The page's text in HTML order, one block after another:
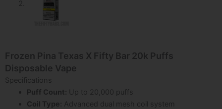
Frozen Pina Texas X Fifty Bar 20k Puffs
Disposable Vape
Specifications
Puff Count: Up to 20,000 puffs
Coil Type: Advanced dual mesh coil system